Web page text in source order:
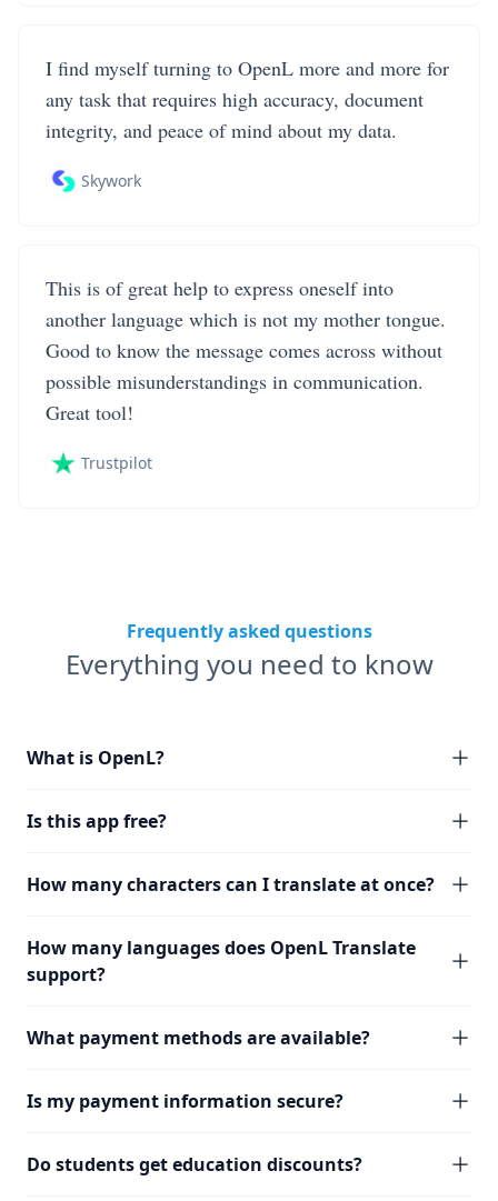
I find myself turning to OpenL more and more for
any task that requires high accuracy, document
integrity, and peace of mind about my data.
Skywork
This is of great help to express oneself into
another language which is not my mother tongue.
Good to know the message comes across without
possible misunderstandings in communication.
Great tool!
Trustpilot
Frequently asked questions
Everything you need to know
What is OpenL?
Is this app free?
How many characters can I translate at once?
How many languages does OpenL Translate
support?
What payment methods are available?
Is my payment information secure?
Do students get education discounts?